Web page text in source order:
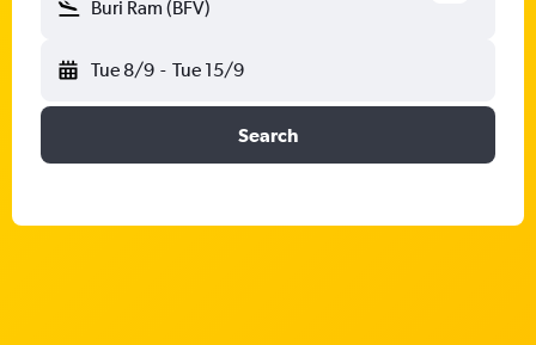
Buri Ram (BFV)
Tue 8/9 - Tue 15/9
Search